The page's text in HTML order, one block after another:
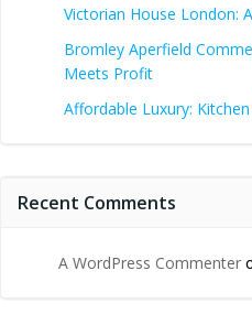
Victorian House London:
Bromley Aperfield
Meets Profit
Affordable Luxury:
Recent Comments
A WordPress Commenter